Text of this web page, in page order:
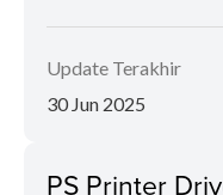
Update Terakhir
30 Jun 2025
PS Printer